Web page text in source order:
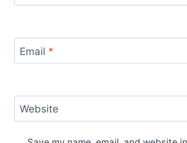
Email *
Website